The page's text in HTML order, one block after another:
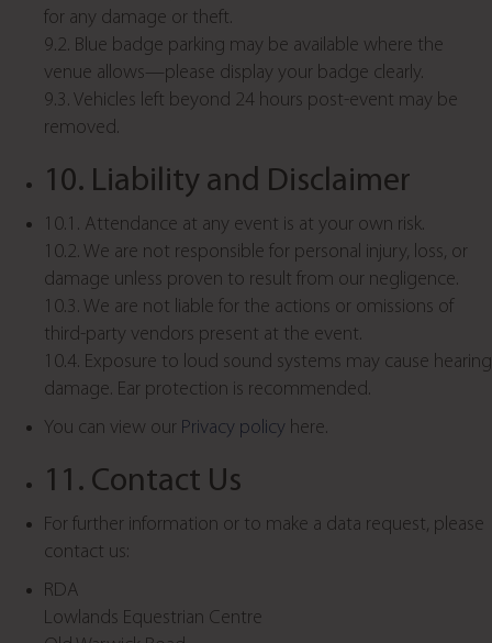
for any damage or theft.
9.2. Blue badge parking may be available where the
venue allows—please display your badge clearly.
9.3. Vehicles left beyond 24 hours post-event may be
removed.
10. Liability and Disclaimer
10.1. Attendance at any event is at your own risk.
10.2. We are not responsible for personal injury, loss, or
damage unless proven to result from our negligence.
10.3. We are not liable for the actions or omissions of
third-party vendors present at the event.
10.4. Exposure to loud sound systems may cause hearing
damage. Ear protection is recommended.
You can view our Privacy policy here.
11. Contact Us
For further information or to make a data request, please
contact us:
RDA
Lowlands Equestrian Centre